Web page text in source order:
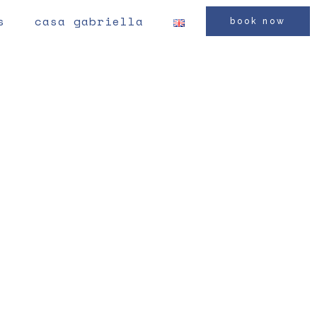
casa gabriella book now